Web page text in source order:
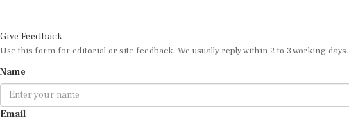
Give Feedback
Use this form for editorial or site feedback. We usually reply within 2 to 3 working days.
Name
Email